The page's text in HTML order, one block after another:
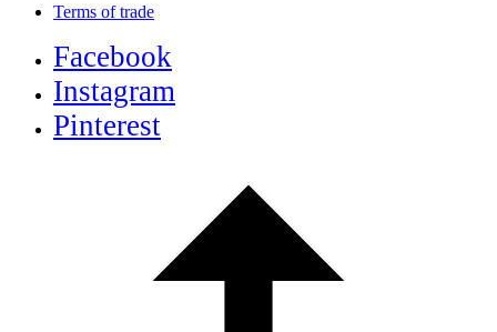
Terms of trade
Facebook
Instagram
Pinterest